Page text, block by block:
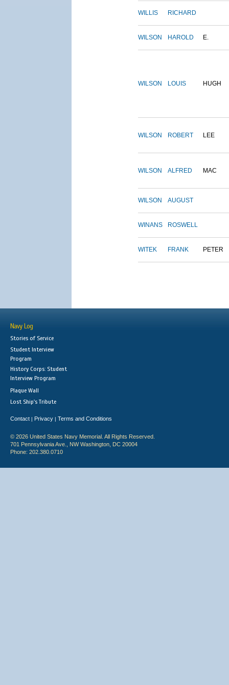
WILLIS RICHARD
WILSON HAROLD E.
WILSON LOUIS HUGH
WILSON ROBERT LEE
WILSON ALFRED MAC
WILSON AUGUST
WINANS ROSWELL
WITEK FRANK PETER
Navy Log
Stories of Service
Student Interview
Program
History Corps: Student
Interview Program
Plaque Wall
Lost Ship's Tribute
Contact | Privacy | Terms and Conditions
© 2026 United States Navy Memorial. All Rights Reserved.
701 Pennsylvania Ave., NW Washington, DC 20004
Phone: 202.380.0710